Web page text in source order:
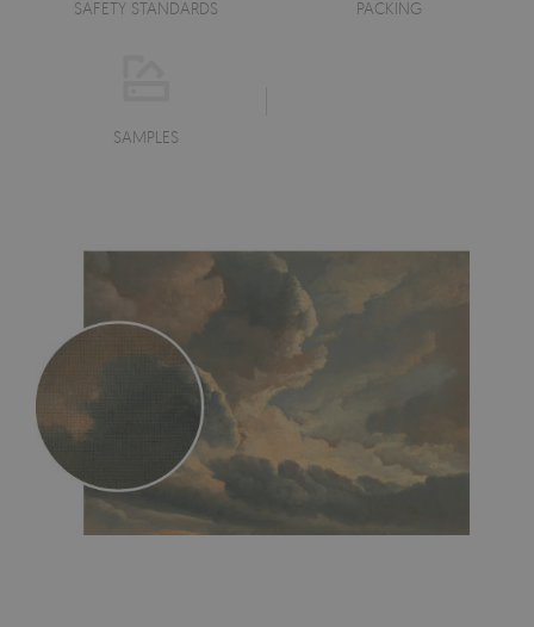
SAFETY STANDARDS PACKING
SAMPLES